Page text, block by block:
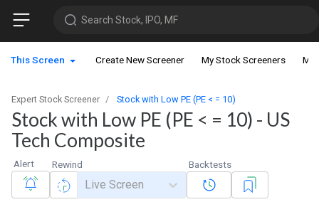
Search Stock, IPO, MF
This Screen Create New Screener My Stock Screeners My
Expert Stock Screener Stock with Low PE (PE < = 10)
Stock with Low PE (PE < = 10) - US
Tech Composite
Alert Rewind
Live Screen
Backtests